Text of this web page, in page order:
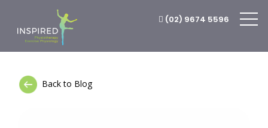
(02) 9674 5596
Back to Blog